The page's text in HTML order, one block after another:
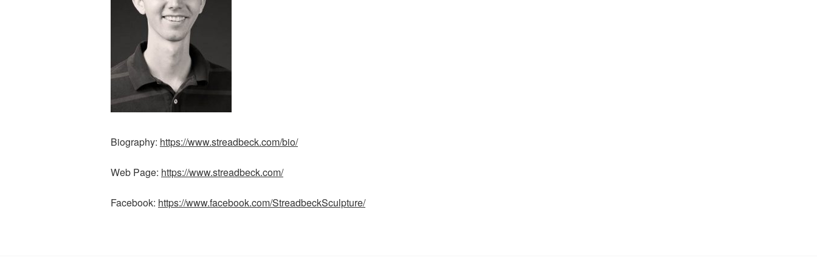
Biography: https://www.streadbeck.com/bio/
Web Page: https://www.streadbeck.com/
Facebook: https://www.facebook.com/StreadbeckSculpture/